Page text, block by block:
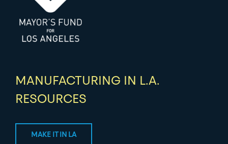
MANUFACTURING IN L.A.
RESOURCES
MAKE IT IN LA